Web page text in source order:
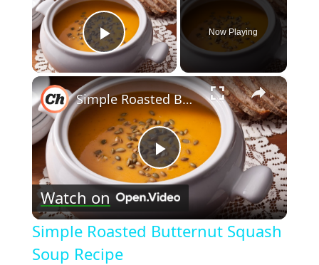
Play Video
Now Playing
×
Play
Video
Simple Roasted Butternut Squash Soup Recipe
Watch on
Simple Roasted Butternut Squash
Soup Recipe